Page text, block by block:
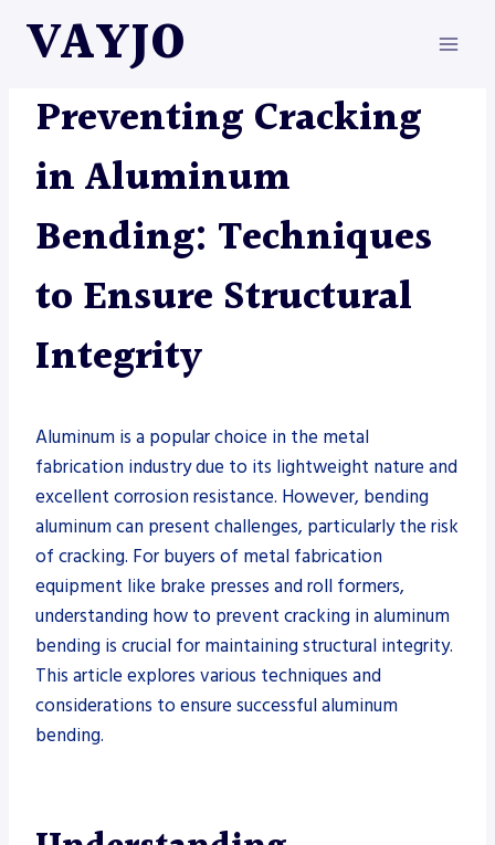
VAYJO
METAL FABRICATION
Preventing Cracking
in Aluminum
Bending: Techniques
to Ensure Structural
Integrity
Aluminum is a popular choice in the metal
fabrication industry due to its lightweight nature and
excellent corrosion resistance. However, bending
aluminum can present challenges, particularly the risk
of cracking. For buyers of metal fabrication
equipment like brake presses and roll formers,
understanding how to prevent cracking in aluminum
bending is crucial for maintaining structural integrity.
This article explores various techniques and
considerations to ensure successful aluminum
bending.